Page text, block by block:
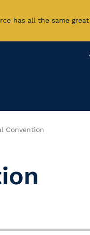
has all the same
Convention